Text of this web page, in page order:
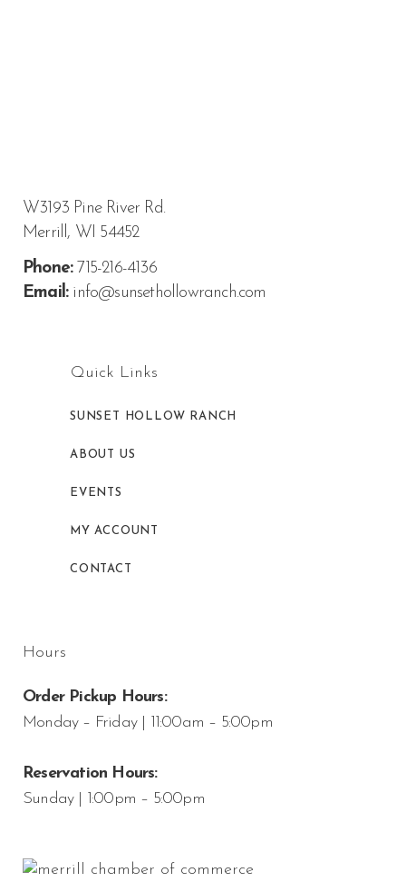
W3193 Pine River Rd.
Merrill, WI 54452
Phone:715-216-4136
Email:info@sunsethollowranch.com
Quick Links
SUNSET HOLLOW RANCH
ABOUT US
EVENTS
MY ACCOUNT
CONTACT
Hours
Order Pickup Hours:
Monday – Friday | 11:00am – 5:00pm
Reservation Hours:
Sunday | 1:00pm – 5:00pm